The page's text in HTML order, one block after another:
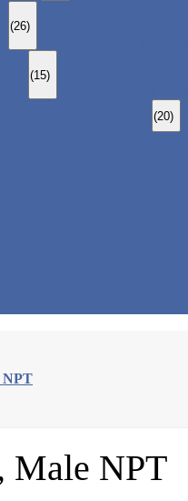
(26)
(15)
(20)
NPT
Male NPT